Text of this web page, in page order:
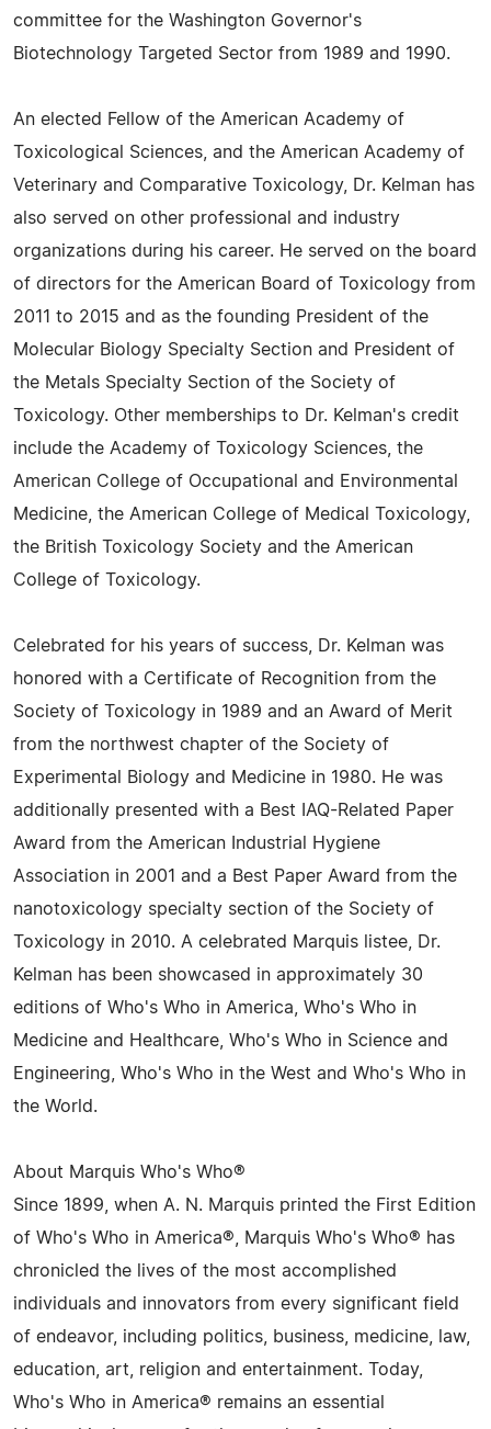
committee for the Washington Governor's
Biotechnology Targeted Sector from 1989 and 1990.
An elected Fellow of the American Academy of
Toxicological Sciences, and the American Academy of
Veterinary and Comparative Toxicology, Dr. Kelman has
also served on other professional and industry
organizations during his career. He served on the board
of directors for the American Board of Toxicology from
2011 to 2015 and as the founding President of the
Molecular Biology Specialty Section and President of
the Metals Specialty Section of the Society of
Toxicology. Other memberships to Dr. Kelman's credit
include the Academy of Toxicology Sciences, the
American College of Occupational and Environmental
Medicine, the American College of Medical Toxicology,
the British Toxicology Society and the American
College of Toxicology.
Celebrated for his years of success, Dr. Kelman was
honored with a Certificate of Recognition from the
Society of Toxicology in 1989 and an Award of Merit
from the northwest chapter of the Society of
Experimental Biology and Medicine in 1980. He was
additionally presented with a Best IAQ-Related Paper
Award from the American Industrial Hygiene
Association in 2001 and a Best Paper Award from the
nanotoxicology specialty section of the Society of
Toxicology in 2010. A celebrated Marquis listee, Dr.
Kelman has been showcased in approximately 30
editions of Who's Who in America, Who's Who in
Medicine and Healthcare, Who's Who in Science and
Engineering, Who's Who in the West and Who's Who in
the World.
About Marquis Who's Who®
Since 1899, when A. N. Marquis printed the First Edition
of Who's Who in America®, Marquis Who's Who® has
chronicled the lives of the most accomplished
individuals and innovators from every significant field
of endeavor, including politics, business, medicine, law,
education, art, religion and entertainment. Today,
Who's Who in America® remains an essential